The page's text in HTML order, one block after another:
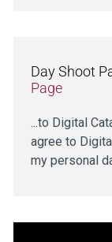
Day Shoot
Page
...to Digital
agree to
my personal